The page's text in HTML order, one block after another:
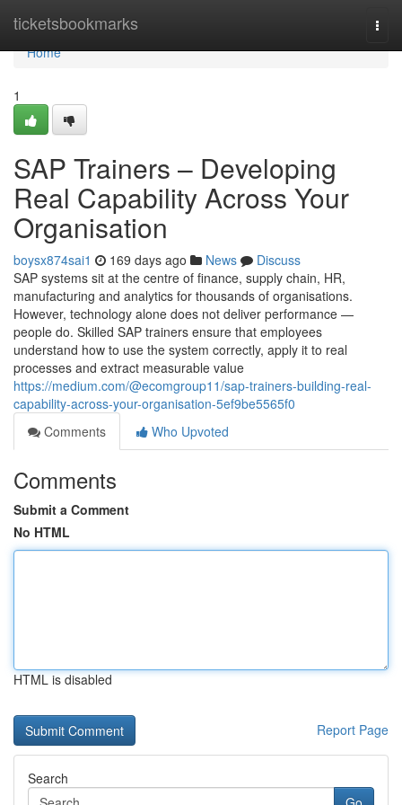
ticketsbookmarks
Home
Home
1
SAP Trainers – Developing
Real Capability Across Your
Organisation
boysx874sai1 169 days ago News
Discuss
SAP systems sit at the centre of finance, supply chain, HR,
manufacturing and analytics for thousands of organisations.
However, technology alone does not deliver performance —
people do. Skilled SAP trainers ensure that employees
understand how to use the system correctly, apply it to real
processes and extract measurable value
https://medium.com/@ecomgroup11/sap-trainers-building-real-
capability-across-your-organisation-5ef9be5565f0
Comments
Who Upvoted
Comments
Submit a Comment
No HTML
HTML is disabled
Report Page
Search